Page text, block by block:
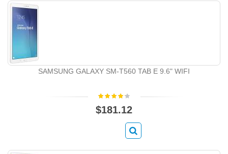
SAMSUNG GALAXY SM-T560 TAB E 9.6" WIFI
$181.12